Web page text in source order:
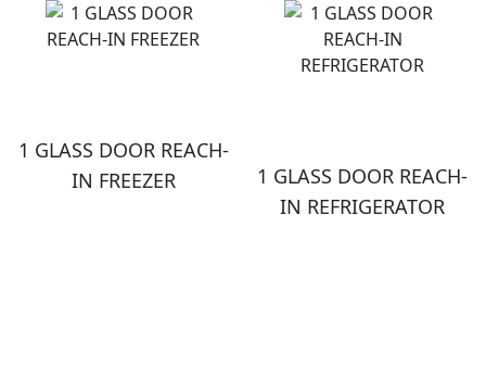
1 GLASS DOOR REACH-
IN FREEZER
1 GLASS DOOR REACH-
IN REFRIGERATOR